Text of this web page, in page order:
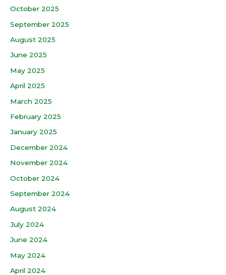
October 2025
September 2025
August 2025
June 2025
May 2025
April 2025
March 2025
February 2025
January 2025
December 2024
November 2024
October 2024
September 2024
August 2024
July 2024
June 2024
May 2024
April 2024